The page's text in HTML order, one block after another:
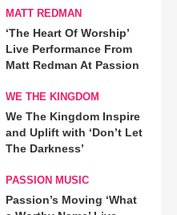
MATT REDMAN
‘The Heart Of Worship’
Live Performance From
Matt Redman At Passion
WE THE KINGDOM
We The Kingdom Inspire
and Uplift with ‘Don’t Let
The Darkness’
PASSION MUSIC
Passion’s Moving ‘What